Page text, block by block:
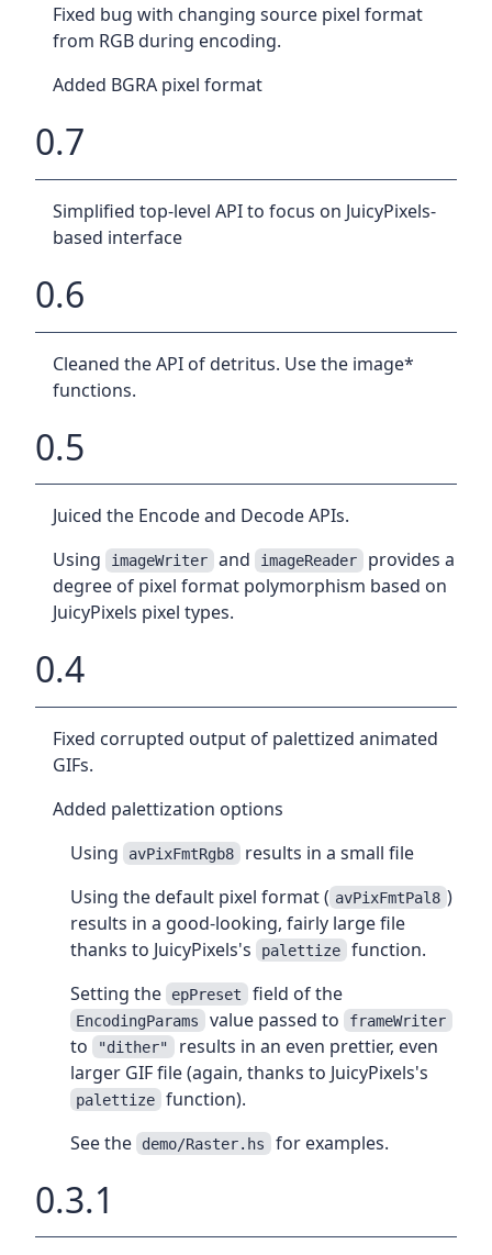
Fixed bug with changing source pixel format
from RGB during encoding.
Added BGRA pixel format
0.7
Simplified top-level API to focus on JuicyPixels-
based interface
0.6
Cleaned the API of detritus. Use the image*
functions.
0.5
Juiced the Encode and Decode APIs.
Using
imageWriter and imageReader provides a
degree of pixel format polymorphism based on
JuicyPixels pixel types.
0.4
Fixed corrupted output of palettized animated
GIFs.
Added palettization options
Using
avPixFmtRgb8 results in a small file
Using the default pixel format ( avPixFmtPal8 )
results in a good-looking, fairly large file
thanks to JuicyPixels's
palettize function.
Setting the
epPreset field of the
EncodingParams value passed to frameWriter
to "dither" results in an even prettier, even
larger GIF file (again, thanks to JuicyPixels's
palettize function).
See the
demo/Raster.hs for examples.
0.3.1